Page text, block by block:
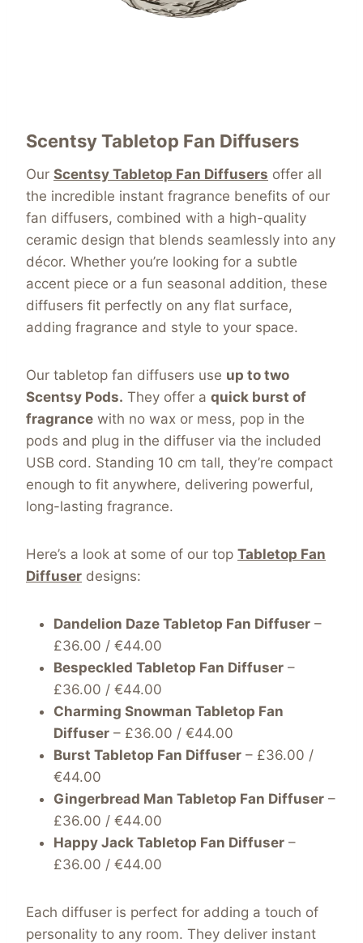
Scentsy Tabletop Fan Diffusers
Our Scentsy Tabletop Fan Diffusers offer all
the incredible instant fragrance benefits of our
fan diffusers, combined with a high-quality
ceramic design that blends seamlessly into any
décor. Whether you’re looking for a subtle
accent piece or a fun seasonal addition, these
diffusers fit perfectly on any flat surface,
adding fragrance and style to your space.
Our tabletop fan diffusers use up to two
Scentsy Pods. They offer a quick burst of
fragrance with no wax or mess, pop in the
pods and plug in the diffuser via the included
USB cord. Standing 10 cm tall, they’re compact
enough to fit anywhere, delivering powerful,
long-lasting fragrance.
Here’s a look at some of our top Tabletop Fan
Diffuser designs:
Dandelion Daze Tabletop Fan Diffuser –
£36.00 / €44.00
Bespeckled Tabletop Fan Diffuser –
£36.00 / €44.00
Charming Snowman Tabletop Fan
Diffuser – £36.00 / €44.00
Burst Tabletop Fan Diffuser – £36.00 /
€44.00
Gingerbread Man Tabletop Fan Diffuser –
£36.00 / €44.00
Happy Jack Tabletop Fan Diffuser –
£36.00 / €44.00
Each diffuser is perfect for adding a touch of
personality to any room. They deliver instant